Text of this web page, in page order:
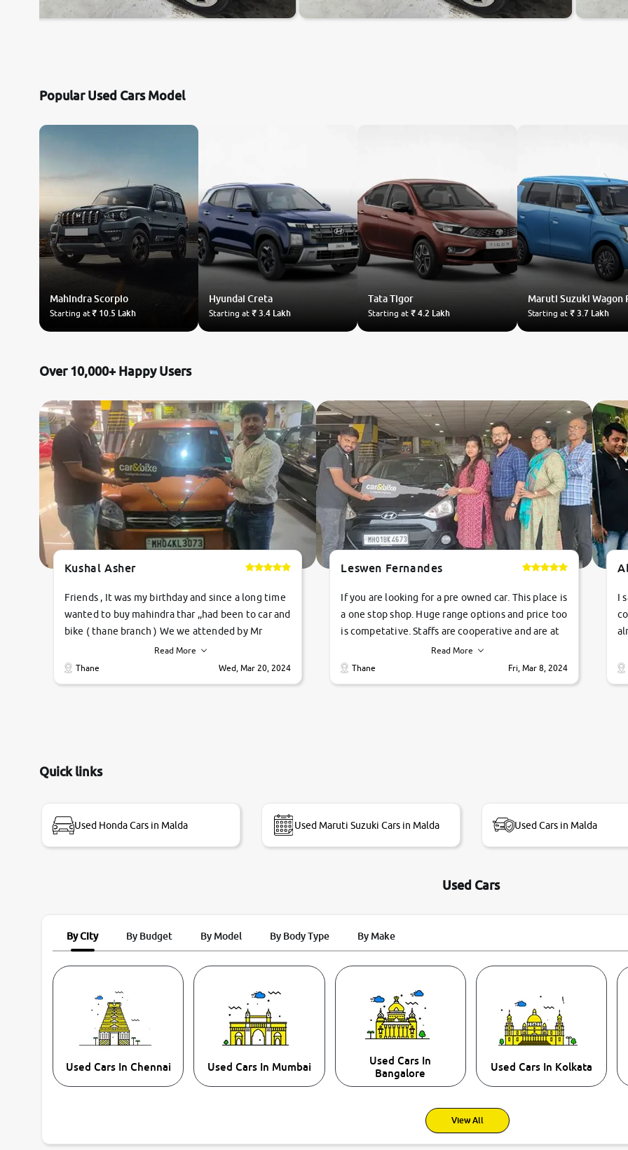
Popular Used Cars Model
MahindraScorpio
Starting at₹ 10.5 Lakh
Hyundai Creta
Starting at ₹ 3.4 Lakh
TataTigor
Starting at ₹ 4.2 Lakh
Maruti Suzuki Wagon
Starting at ₹ 3.7 Lakh
Over 10,000+ Happy Users
Kushal Asher
Friends , It was my birthday and since a long time
wanted to buy mahindra thar ,,had been to car and
bike ( thane branch ) We we attended by Mr
pratik , he was very polite ,helpfull ,supporting
,the quality of car was very very good ,they
review as today I goth the car transferred on my
Read More
Thane
Wed, Mar 20, 2024
Leswen Fernandes
If you are looking for a pre owned car. This place is
a one stop shop. Huge range options and price too
is competative. Staffs are cooperative and are at
their commitments. Good job guys.. cheers
Read More
Thane
Fri, Mar 8, 2024
I
Quick links
Used Honda Cars in Malda Used Maruti Suzuki Cars in Malda Used Cars in Malda
Used Cars
By City By Budget By Model By Body Type By Make
Used Cars In Chennai Used Cars In Mumbai
Used Cars In
Bangalore
Used Cars In Kolkata
View All